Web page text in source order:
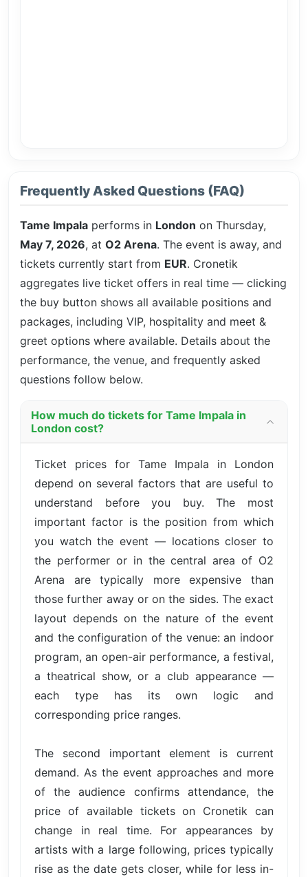
Frequently Asked Questions (FAQ)
Tame Impala performs in London on Thursday,
May 7, 2026, at O2 Arena. The event is away, and
tickets currently start from EUR. Cronetik
aggregates live ticket offers in real time — clicking
the buy button shows all available positions and
packages, including VIP, hospitality and meet &
greet options where available. Details about the
performance, the venue, and frequently asked
questions follow below.
How much do tickets for Tame Impala in
London cost?
Ticket prices for Tame Impala in London
depend on several factors that are useful to
understand before you buy. The most
important factor is the position from which
you watch the event — locations closer to
the performer or in the central area of O2
Arena are typically more expensive than
those further away or on the sides. The exact
layout depends on the nature of the event
and the configuration of the venue: an indoor
program, an open-air performance, a festival,
a theatrical show, or a club appearance —
each type has its own logic and
corresponding price ranges.
The second important element is current
demand. As the event approaches and more
of the audience confirms attendance, the
price of available tickets on Cronetik can
change in real time. For appearances by
artists with a large following, prices typically
rise as the date gets closer, while for less in-